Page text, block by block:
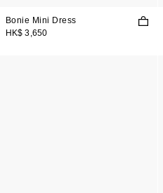
Bonie Mini Dress
HK$ 3,650